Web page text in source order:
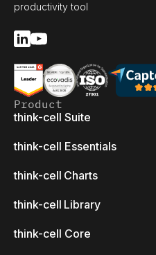
productivity tool
Product
think-cell Suite
think-cell Essentials
think-cell Charts
think-cell Library
think-cell Core